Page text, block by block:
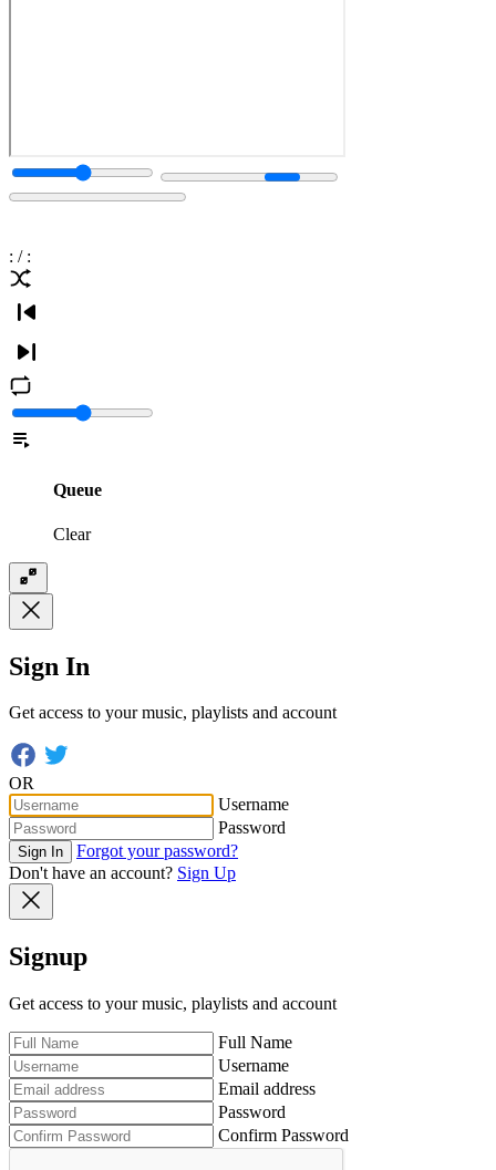
: / :
Queue
Clear
Sign In
Get access to your music, playlists and account
OR
Username
Password
Sign In
Forgot your password?
Don't have an account? Sign Up
Signup
Get access to your music, playlists and account
Full Name
Username
Email address
Password
Confirm Password